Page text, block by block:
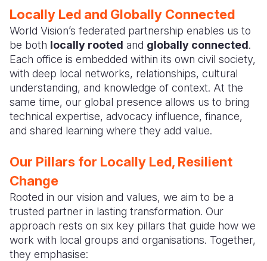
Locally Led and Globally Connected
World Vision’s federated partnership enables us to
be both locally rooted and globally connected.
Each office is embedded within its own civil society,
with deep local networks, relationships, cultural
understanding, and knowledge of context. At the
same time, our global presence allows us to bring
technical expertise, advocacy influence, finance,
and shared learning where they add value.
Our Pillars for Locally Led, Resilient
Change
Rooted in our vision and values, we aim to be a
trusted partner in lasting transformation. Our
approach rests on six key pillars that guide how we
work with local groups and organisations. Together,
they emphasise: